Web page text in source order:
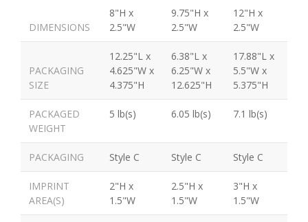
DIMENSIONS
8"H x
2.5"W
9.75"H x
2.5"W
12"H x
2.5"W
PACKAGING
SIZE
12.25"L x
4.625"W x
4.375"H
6.38"L x
6.25"W x
12.625"H
17.88"L x
5.5"W x
5.375"H
PACKAGED
WEIGHT
5 lb(s) 6.05 lb(s) 7.1 lb(s)
PACKAGING Style C Style C Style C
IMPRINT
AREA(S)
2"H x
1.5"W
2.5"H x
1.5"W
3"H x
1.5"W